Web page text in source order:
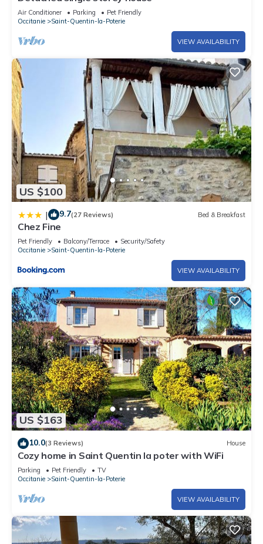
Air Conditioner Parking
Pet Friendly
Occitanie
Saint-Quentin-la-Poterie
VIEW AVAILABILITY
US $100
| 9.7(27 Reviews) Bed & Breakfast
Chez Fine
Pet Friendly Balcony/Terrace
Security/Safety
Occitanie
Saint-Quentin-la-Poterie
VIEW AVAILABILITY
US $163
10.0(3 Reviews) House
Cozy home in Saint Quentin la poter with WiFi
Parking Pet Friendly
TV
Occitanie
Saint-Quentin-la-Poterie
VIEW AVAILABILITY